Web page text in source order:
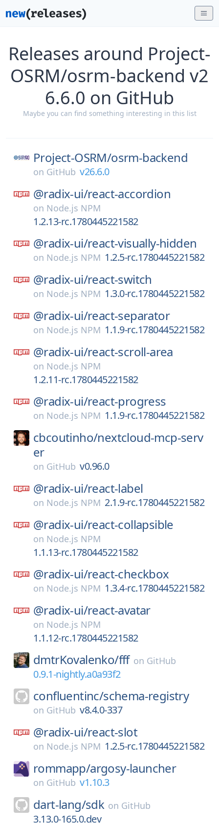
Releases around Project-
OSRM/osrm-backend v2
6.6.0 on GitHub
Maybe you can find something interesting in this list
Project-OSRM/osrm-backend
on GitHub v26.6.0
@radix-ui/react-accordion
on Node.js NPM
1.2.13-rc.1780445221582
@radix-ui/react-visually-hidden
on Node.js NPM 1.2.5-rc.1780445221582
@radix-ui/react-switch
on Node.js NPM 1.3.0-rc.1780445221582
@radix-ui/react-separator
on Node.js NPM 1.1.9-rc.1780445221582
@radix-ui/react-scroll-area
on Node.js NPM
1.2.11-rc.1780445221582
@radix-ui/react-progress
on Node.js NPM 1.1.9-rc.1780445221582
cbcoutinho/nextcloud-mcp-serv
er
on GitHub v0.96.0
@radix-ui/react-label
on Node.js NPM 2.1.9-rc.1780445221582
@radix-ui/react-collapsible
on Node.js NPM
1.1.13-rc.1780445221582
@radix-ui/react-checkbox
on Node.js NPM 1.3.4-rc.1780445221582
@radix-ui/react-avatar
on Node.js NPM
1.1.12-rc.1780445221582
dmtrKovalenko/fff on GitHub
0.9.1-nightly.a0a93f2
confluentinc/schema-registry
on GitHub v8.4.0-337
@radix-ui/react-slot
on Node.js NPM 1.2.5-rc.1780445221582
rommapp/argosy-launcher
on GitHub v1.10.3
dart-lang/sdk on GitHub
3.13.0-165.0.dev